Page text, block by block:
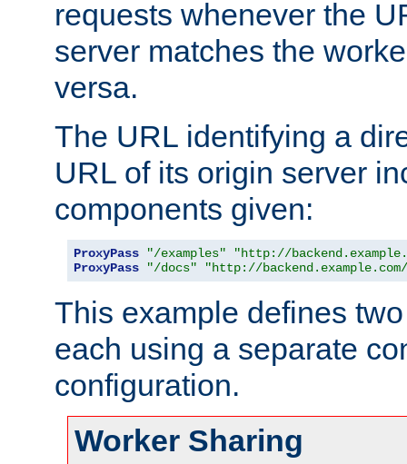
requests whenever the
server matches the
versa.
The URL identifying a
URL of its origin server
components given:
ProxyPass "/examples"
"http://
ProxyPass
"/docs" "http://
This example defines
each using a separate
configuration.
Worker Sharing